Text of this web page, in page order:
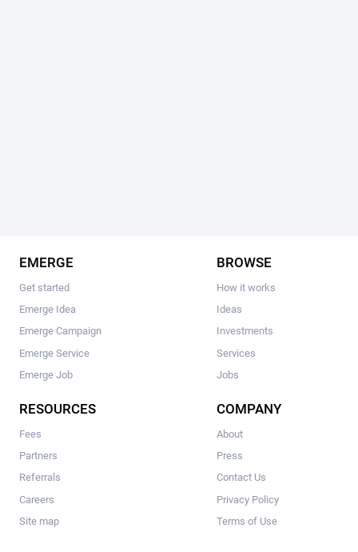
EMERGE
Get started
Emerge Idea
Emerge Campaign
Emerge Service
Emerge Job
BROWSE
How it works
Ideas
Investments
Services
Jobs
RESOURCES
Fees
Partners
Referrals
Careers
Site map
COMPANY
About
Press
Contact Us
Privacy Policy
Terms of Use